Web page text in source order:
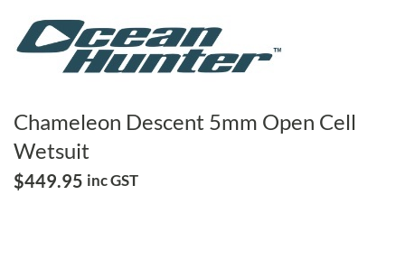
Chameleon Descent 5mm Open Cell
Wetsuit
$449.95 inc GST